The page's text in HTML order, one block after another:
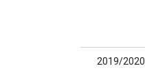
2019/2020